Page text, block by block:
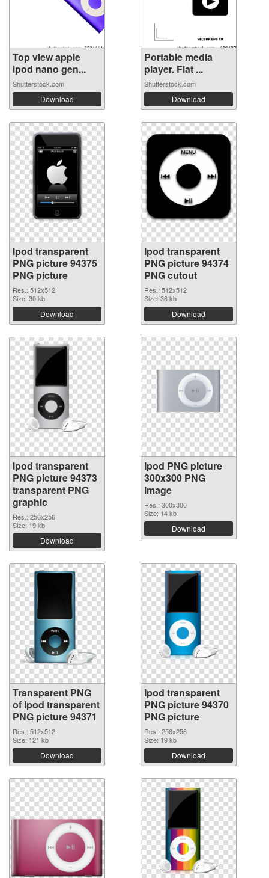
Top view apple
ipod nano gen...
Shutterstock.com
Download
Portable media
player. Flat ...
Shutterstock.com
Download
Ipod transparent
PNG picture 94375
PNG picture
Res.: 512x512
Size: 30 kb
Download
Ipod transparent
PNG picture 94374
PNG cutout
Res.: 512x512
Size: 36 kb
Download
Ipod transparent
PNG picture 94373
transparent PNG
graphic
Res.: 256x256
Size: 19 kb
Download
Ipod PNG picture
300x300 PNG
image
Res.: 300x300
Size: 14 kb
Download
Transparent PNG
of Ipod transparent
PNG picture 94371
Res.: 512x512
Size: 121 kb
Download
Ipod transparent
PNG picture 94370
PNG picture
Res.: 256x256
Size: 19 kb
Download